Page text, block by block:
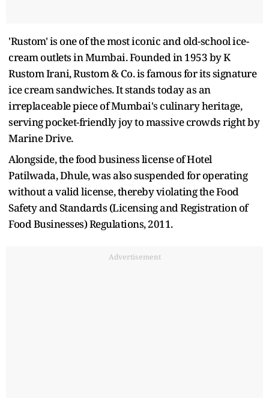
'Rustom' is one of the most iconic and old-school ice-
cream outlets in Mumbai. Founded in 1953 by K
Rustom Irani, Rustom & Co. is famous for its signature
ice cream sandwiches. It stands today as an
irreplaceable piece of Mumbai's culinary heritage,
serving pocket-friendly joy to massive crowds right by
Marine Drive.
Alongside, the food business license of Hotel
Patilwada, Dhule, was also suspended for operating
without a valid license, thereby violating the Food
Safety and Standards (Licensing and Registration of
Food Businesses) Regulations, 2011.
Advertisement